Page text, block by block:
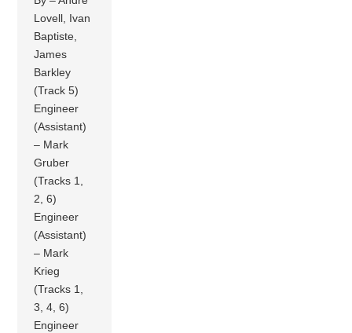
Lovell, Ivan
Baptiste,
James
Barkley
(Track 5)
Engineer
(Assistant)
– Mark
Gruber
(Tracks 1,
2, 6)
Engineer
(Assistant)
– Mark
Krieg
(Tracks 1,
3, 4, 6)
Engineer